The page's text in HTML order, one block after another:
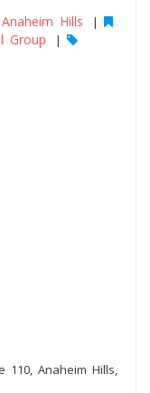
Anaheim Hills |
Group |
110, Anaheim Hills,